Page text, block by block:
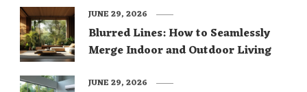
Blurred Lines: How to Seamlessly
Merge Indoor and Outdoor Living
JUNE 29, 2026
JUNE 29, 2026